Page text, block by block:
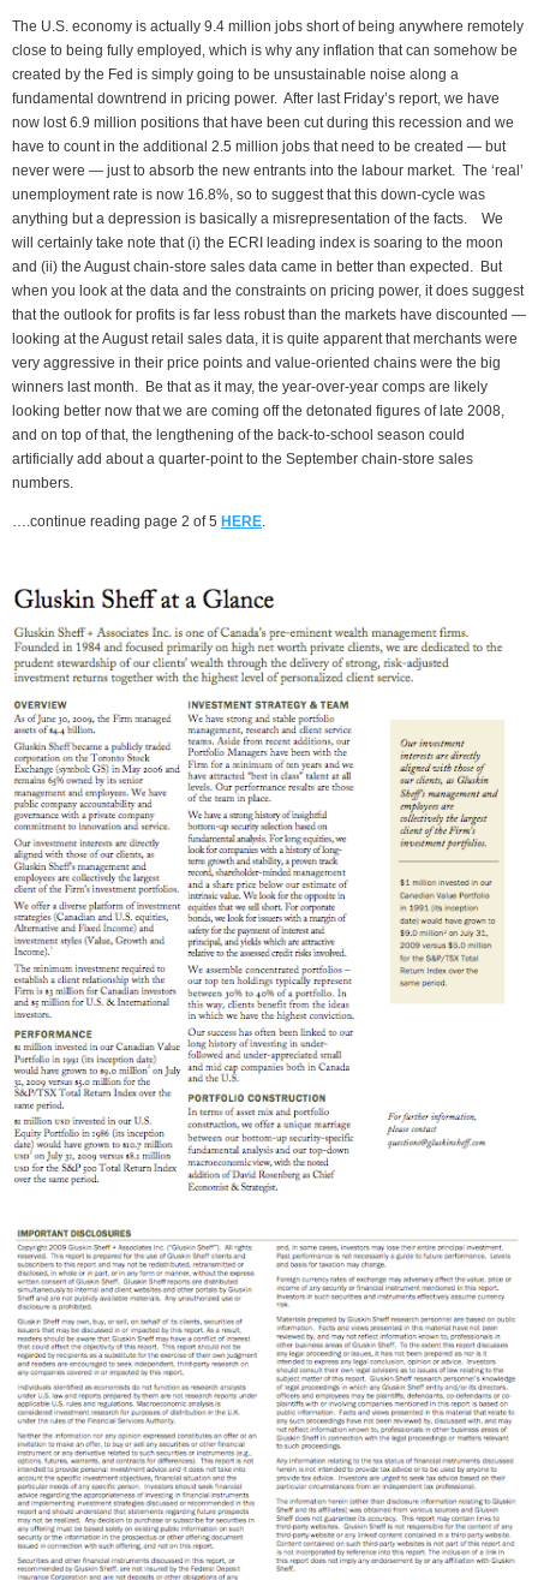
The U.S. economy is actually 9.4 million jobs short of being anywhere remotely
close to being fully employed, which is why any inflation that can somehow be
created by the Fed is simply going to be unsustainable noise along a
fundamental downtrend in pricing power. After last Friday’s report, we have
now lost 6.9 million positions that have been cut during this recession and we
have to count in the additional 2.5 million jobs that need to be created — but
never were — just to absorb the new entrants into the labour market. The ‘real’
unemployment rate is now 16.8%, so to suggest that this down-cycle was
anything but a depression is basically a misrepresentation of the facts. We
will certainly take note that (i) the ECRI leading index is soaring to the moon
and (ii) the August chain-store sales data came in better than expected. But
when you look at the data and the constraints on pricing power, it does suggest
that the outlook for profits is far less robust than the markets have discounted —
looking at the August retail sales data, it is quite apparent that merchants were
very aggressive in their price points and value-oriented chains were the big
winners last month. Be that as it may, the year-over-year comps are likely
looking better now that we are coming off the detonated figures of late 2008,
and on top of that, the lengthening of the back-to-school season could
artificially add about a quarter-point to the September chain-store sales
numbers.
….continue reading page 2 of 5 HERE.